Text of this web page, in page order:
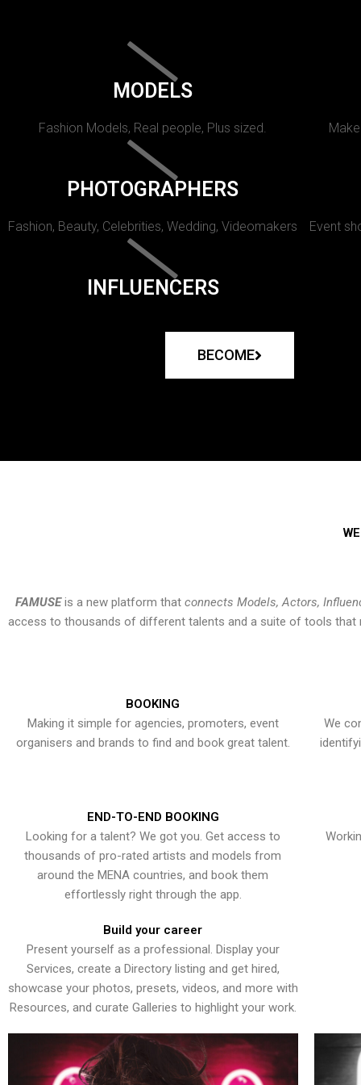
MODELS
Fashion Models, Real people, Plus sized.
PHOTOGRAPHERS
Fashion, Beauty, Celebrities, Wedding, Videomakers Event
INFLUENCERS
BECOME
FAMUSEis a new platform that connects Models, Actors,
access to thousands of different talents and a suite of tools that
BOOKING
Making it simple for agencies, promoters, event
organisers and brands to find and book great talent.
We
END-TO-END BOOKING
Looking for a talent? We got you. Get access to
thousands of pro-rated artists and models from
around the MENA countries, and book them
effortlessly right through the app.
Build your career
Present yourself as a professional. Display your
Services, create a Directory listing and get hired,
showcase your photos, presets, videos, and more with
Resources, and curate Galleries to highlight your work.